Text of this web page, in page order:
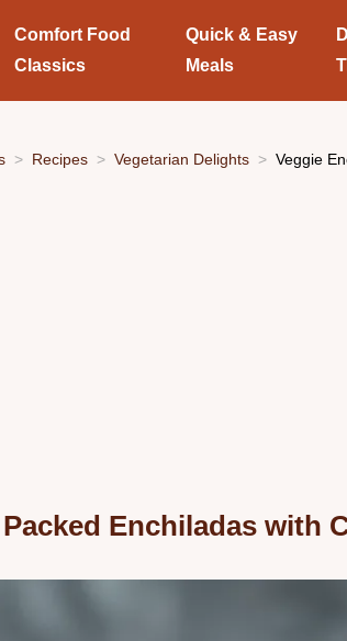
Comfort Food
Classics
Quick & Easy
Meals
Recipes Vegetarian Delights Veggie
Enchiladas with